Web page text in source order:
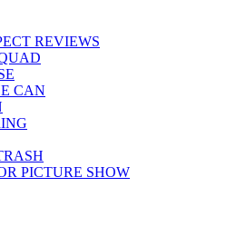
REVIEWS
CAN
PICTURE SHOW